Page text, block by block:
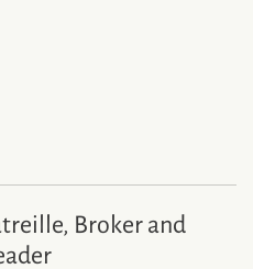
Broker and